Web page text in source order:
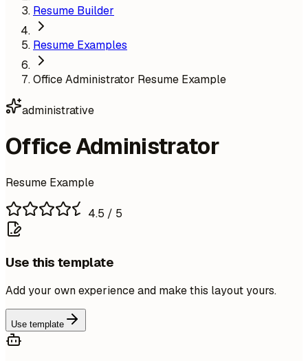
Resume Builder
Resume Examples
Office Administrator Resume Example
administrative
Office Administrator
Resume Example
4.5 / 5
Use this template
Add your own experience and make this layout yours.
Use template